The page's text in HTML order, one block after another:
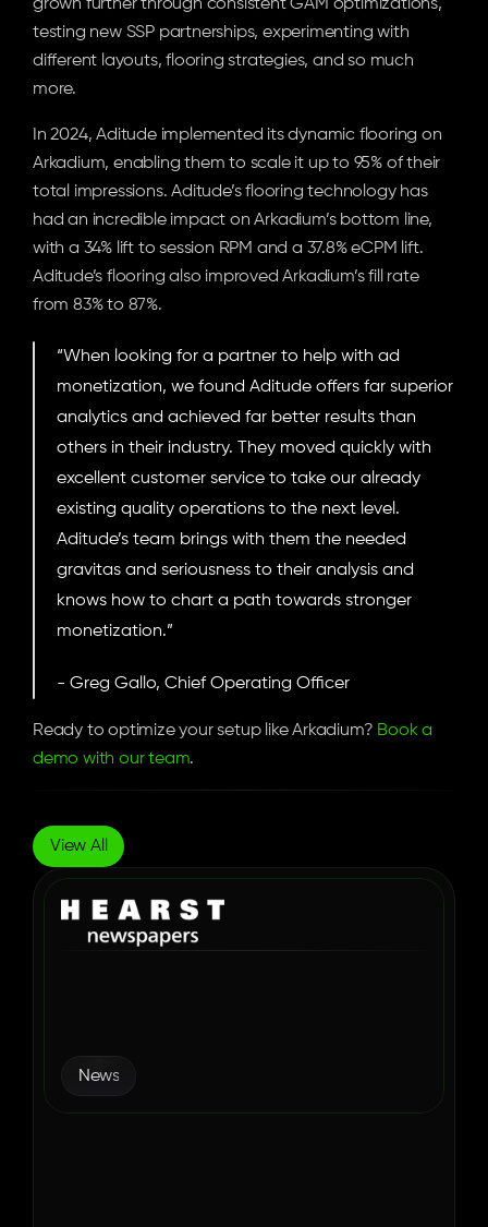
grown further through consistent GAM optimizations,
testing new SSP partnerships, experimenting with
different layouts, flooring strategies, and so much
more.
In 2024, Aditude implemented its dynamic flooring on
Arkadium, enabling them to scale it up to 95% of their
total impressions. Aditude’s flooring technology has
had an incredible impact on Arkadium’s bottom line,
with a 34% lift to session RPM and a 37.8% eCPM lift.
Aditude’s flooring also improved Arkadium’s fill rate
from 83% to 87%.
“When looking for a partner to help with ad
monetization, we found Aditude offers far superior
analytics and achieved far better results than
others in their industry. They moved quickly with
excellent customer service to take our already
existing quality operations to the next level.
Aditude’s team brings with them the needed
gravitas and seriousness to their analysis and
knows how to chart a path towards stronger
monetization.”
- Greg Gallo, Chief Operating Officer
Ready to optimize your setup like Arkadium? Book a
demo with our team.
More
View All
News